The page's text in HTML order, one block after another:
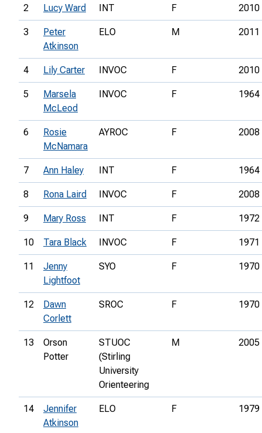
2 Lucy Ward INT F 2010
3
Peter
Atkinson
ELO M 2011
4 Lily Carter INVOC F 2010
5
Marsela
McLeod
INVOC F 1964
6
Rosie
McNamara
AYROC F 2008
7 Ann Haley INT F 1964
8 Rona Laird INVOC F 2008
9 Mary Ross INT F 1972
10 Tara Black INVOC F 1971
11
Jenny
Lightfoot
SYO F 1970
12
Dawn
Corlett
SROC F 1970
13
Orson
Potter
STUOC
(Stirling
University
Orienteering
M 2005
14
Jennifer
Atkinson
ELO F 1979